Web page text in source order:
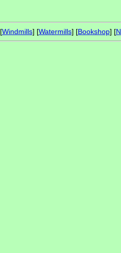
[Windmills] [Watermills] [Bookshop] [